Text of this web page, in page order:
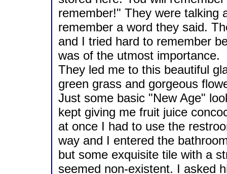
remember!" They were talking
remember a word they said.
and I tried hard to remember
was of the utmost importance.
They led me to this beautiful
green grass and gorgeous
Just some basic "New Age"
kept giving me fruit juice
at once I had to use the
way and I entered the
but some exquisite tile with a
seemed non-existent. I asked